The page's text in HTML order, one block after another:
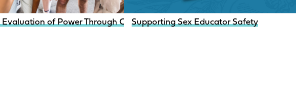
Care Infographic
of Power Through Choices Pregnancy Prevention Intervention
Supporting Sex Educator Safety